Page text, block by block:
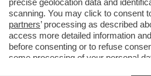
precise geolocation data and
scanning. You may click to consent
partners’ processing as described
access more detailed information
before consenting or to refuse
some processing of your personal